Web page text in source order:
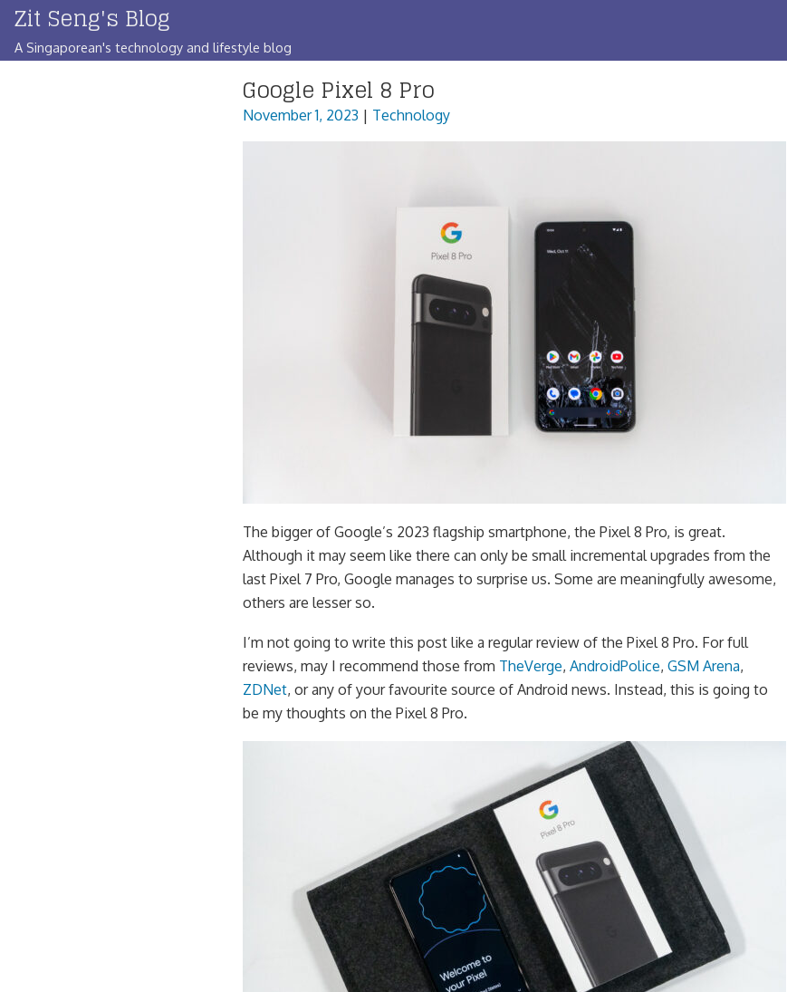
Skip
content
Zit Seng's Blog
A Singaporean's technology and lifestyle blog
Google Pixel 8 Pro
November 1, 2023 | Technology
The bigger of Google’s 2023 flagship smartphone, the Pixel 8 Pro, is great.
Although it may seem like there can only be small incremental upgrades from the
last Pixel 7 Pro, Google manages to surprise us. Some are meaningfully awesome,
others are lesser so.
I’m not going to write this post like a regular review of the Pixel 8 Pro. For full
reviews, may I recommend those from TheVerge, AndroidPolice, GSM Arena,
ZDNet, or any of your favourite source of Android news. Instead, this is going to
be my thoughts on the Pixel 8 Pro.